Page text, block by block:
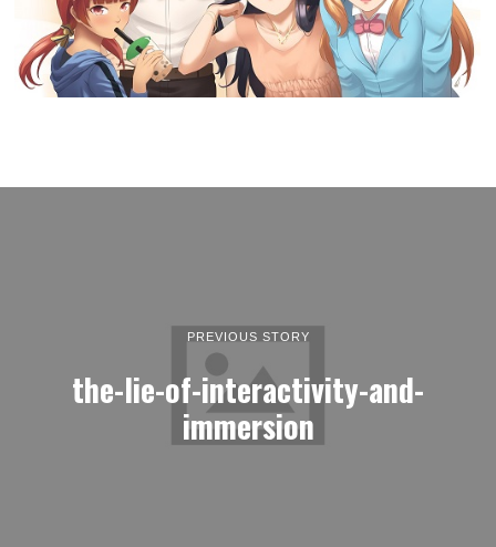
PREVIOUS STORY
the-lie-of-interactivity-and-
immersion